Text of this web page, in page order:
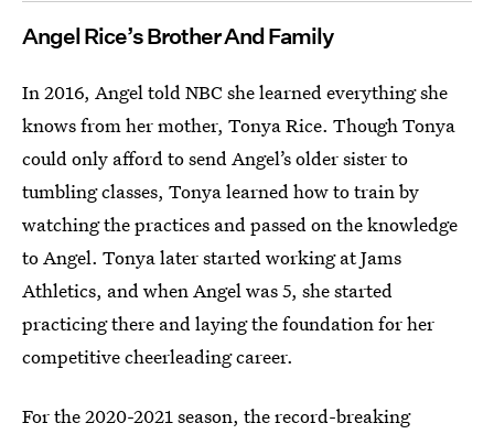
Angel Rice’s Brother And Family
In 2016, Angel told NBC she learned everything she
knows from her mother, Tonya Rice. Though Tonya
could only afford to send Angel’s older sister to
tumbling classes, Tonya learned how to train by
watching the practices and passed on the knowledge
to Angel. Tonya later started working at Jams
Athletics, and when Angel was 5, she started
practicing there and laying the foundation for her
competitive cheerleading career.
For the 2020-2021 season, the record-breaking